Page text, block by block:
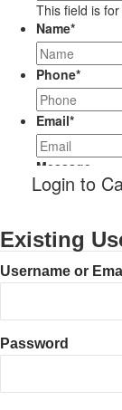
This field is
Name*
Phone*
Email*
Message
Login to
Existing
Username or
Password